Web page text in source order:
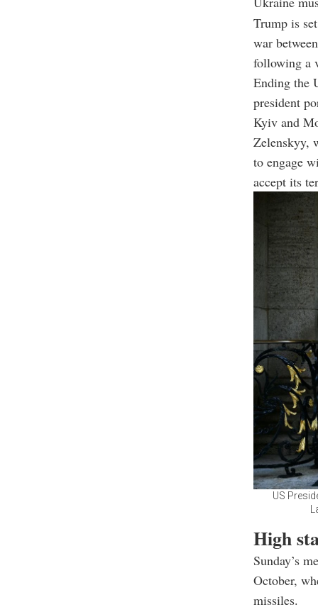
Trump is
war
following a
Ending the
president
Kyiv and
Zelenskyy,
to engage
accept its
US
High
Sunday’s
October,
missiles.